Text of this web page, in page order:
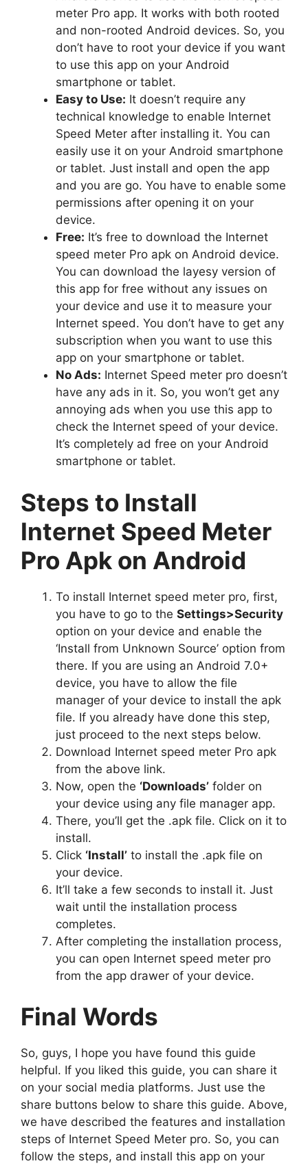
meter Pro app. It works with both rooted
and non-rooted Android devices. So, you
don’t have to root your device if you want
to use this app on your Android
smartphone or tablet.
Easy to Use: It doesn’t require any
technical knowledge to enable Internet
Speed Meter after installing it. You can
easily use it on your Android smartphone
or tablet. Just install and open the app
and you are go. You have to enable some
permissions after opening it on your
device.
Free: It’s free to download the Internet
speed meter Pro apk on Android device.
You can download the layesy version of
this app for free without any issues on
your device and use it to measure your
Internet speed. You don’t have to get any
subscription when you want to use this
app on your smartphone or tablet.
No Ads: Internet Speed meter pro doesn’t
have any ads in it. So, you won’t get any
annoying ads when you use this app to
check the Internet speed of your device.
It’s completely ad free on your Android
smartphone or tablet.
Steps to Install
Internet Speed Meter
Pro Apk on Android
To install Internet speed meter pro, first,
you have to go to the Settings>Security
option on your device and enable the
‘Install from Unknown Source’ option from
there. If you are using an Android 7.0+
device, you have to allow the file
manager of your device to install the apk
file. If you already have done this step,
just proceed to the next steps below.
Download Internet speed meter Pro apk
from the above link.
Now, open the ‘Downloads’ folder on
your device using any file manager app.
There, you’ll get the .apk file. Click on it to
install.
Click ‘Install’ to install the .apk file on
your device.
It’ll take a few seconds to install it. Just
wait until the installation process
completes.
After completing the installation process,
you can open Internet speed meter pro
from the app drawer of your device.
Final Words
So, guys, I hope you have found this guide
helpful. If you liked this guide, you can share it
on your social media platforms. Just use the
share buttons below to share this guide. Above,
we have described the features and installation
steps of Internet Speed Meter pro. So, you can
follow the steps, and install this app on your